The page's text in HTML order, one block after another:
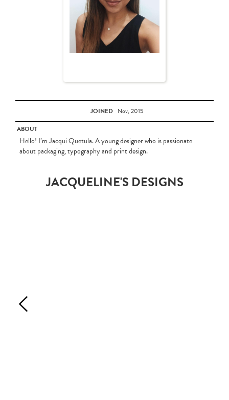
JOINED Nov, 2015
ABOUT
Hello! I’m Jacqui Quetula. A young designer who is passionate
about packaging, typography and print design.
JACQUELINE'S DESIGNS